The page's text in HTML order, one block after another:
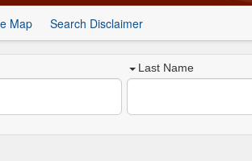
Map Search Disclaimer
Last Name